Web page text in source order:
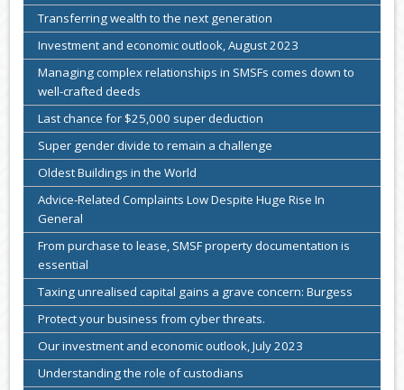
Transferring wealth to the next generation
Investment and economic outlook, August 2023
Managing complex relationships in SMSFs comes down to
well-crafted deeds
Last chance for $25,000 super deduction
Super gender divide to remain a challenge
Oldest Buildings in the World
Advice-Related Complaints Low Despite Huge Rise In
General
From purchase to lease, SMSF property documentation is
essential
Taxing unrealised capital gains a grave concern: Burgess
Protect your business from cyber threats.
Our investment and economic outlook, July 2023
Understanding the role of custodians